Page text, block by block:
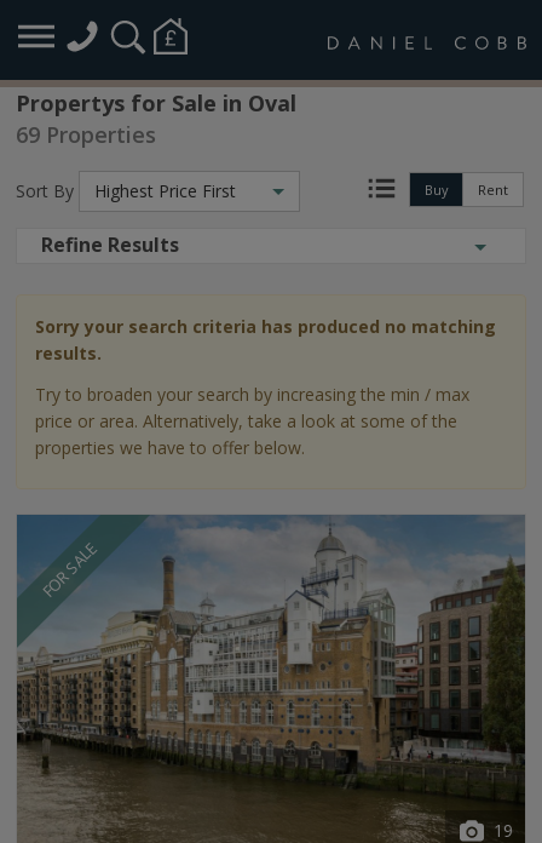
Propertys for Sale in Oval
69 Properties
Buy Rent
Sort By Highest Price First
Refine Results
Sorry your search criteria has produced no matching
results.
Try to broaden your search by increasing the min / max
price or area. Alternatively, take a look at some of the
properties we have to offer below.
FOR SALE
19